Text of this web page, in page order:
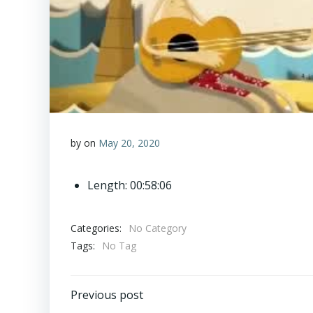
by on May 20, 2020
Length: 00:58:06
Categories:
No Category
Tags:
No Tag
Post
Previous post